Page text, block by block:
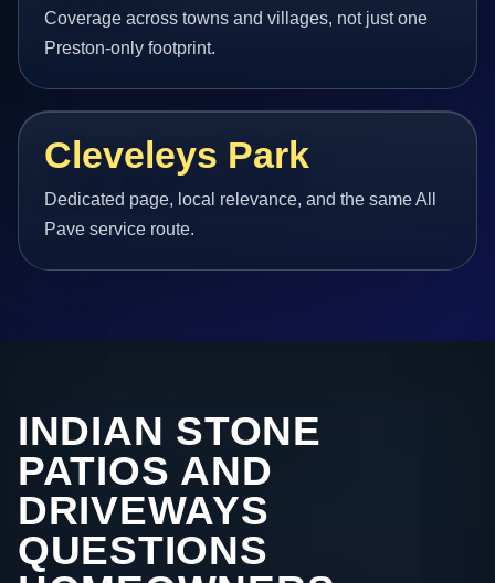
Coverage across towns and villages, not just one
Preston-only footprint.
Cleveleys Park
Dedicated page, local relevance, and the same All
Pave service route.
INDIAN STONE
PATIOS AND
DRIVEWAYS
QUESTIONS